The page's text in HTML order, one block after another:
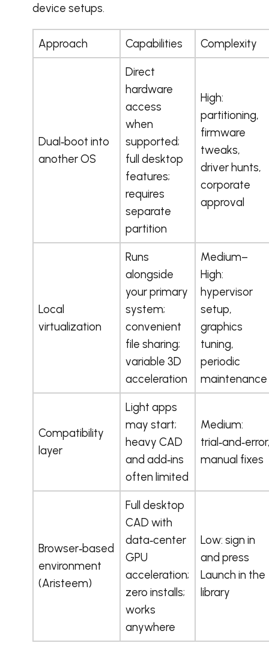
device setups.
Approach Capabilities Complexity
Dual‑boot into
another OS
Direct
hardware
access
when
supported;
full desktop
features;
requires
separate
partition
High:
partitioning,
firmware
tweaks,
driver hunts,
corporate
approval
Local
virtualization
Runs
alongside
your primary
system;
convenient
file sharing;
variable 3D
acceleration
Medium–
High:
hypervisor
setup,
graphics
tuning,
periodic
maintenance
Compatibility
layer
Light apps
may start;
heavy CAD
and add‑ins
often limited
Medium:
manual fixes
Browser‑based
environment
(Aristeem)
Full desktop
CAD with
data‑center
GPU
acceleration;
zero installs;
works
anywhere
Low: sign in
and press
Launch in the
library